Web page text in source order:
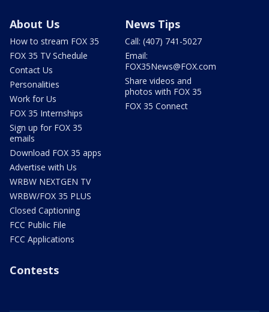
About Us
How to stream FOX 35
FOX 35 TV Schedule
Contact Us
Personalities
Work for Us
FOX 35 Internships
Sign up for FOX 35
emails
Download FOX 35 apps
Advertise with Us
WRBW NEXTGEN TV
WRBW/FOX 35 PLUS
Closed Captioning
FCC Public File
FCC Applications
News Tips
Call: (407) 741-5027
Email:
FOX35News@FOX.com
Share videos and
photos with FOX 35
FOX 35 Connect
Contests